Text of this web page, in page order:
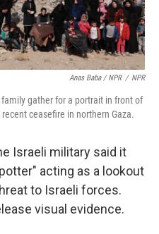
Anas Baba / NPR / NPR
gather for a portrait in front of
ceasefire in northern Gaza.
Israeli military said it
acting as a lookout
to Israeli forces.
visual evidence.